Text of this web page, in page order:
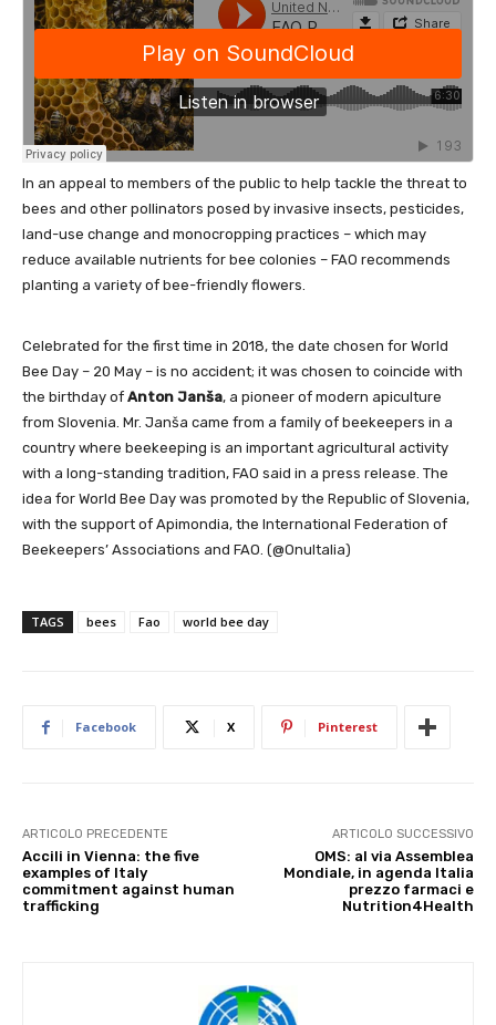
In an appeal to members of the public to help tackle the threat to
bees and other pollinators posed by invasive insects, pesticides,
land-use change and monocropping practices – which may
reduce available nutrients for bee colonies – FAO recommends
planting a variety of bee-friendly flowers.
Celebrated for the first time in 2018, the date chosen for World
Bee Day – 20 May – is no accident; it was chosen to coincide with
the birthday of Anton Janša, a pioneer of modern apiculture
from Slovenia. Mr. Janša came from a family of beekeepers in a
country where beekeeping is an important agricultural activity
with a long-standing tradition, FAO said in a press release. The
idea for World Bee Day was promoted by the Republic of Slovenia,
with the support of Apimondia, the International Federation of
Beekeepers’ Associations and FAO. (@OnuItalia)
TAGS bees Fao world bee day
Facebook X Pinterest
ARTICOLO PRECEDENTE
Accili in Vienna: the five
examples of Italy
commitment against human
trafficking
ARTICOLO SUCCESSIVO
OMS: al via Assemblea
Mondiale, in agenda Italia
prezzo farmaci e
Nutrition4Health